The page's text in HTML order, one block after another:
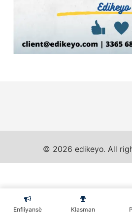
© 2026 edikeyo. All
Enfliyansè Klasman